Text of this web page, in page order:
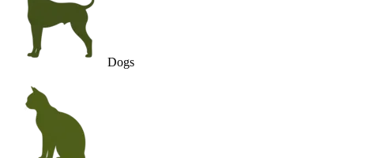
Dogs